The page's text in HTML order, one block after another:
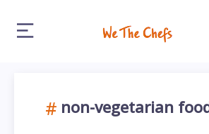
non-vegetarian